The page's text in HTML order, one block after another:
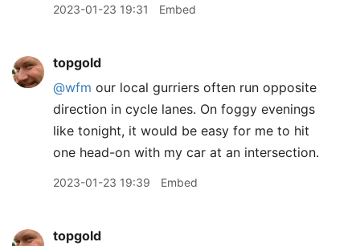
2023-01-23 19:31 Embed
topgold
@wfm our local gurriers often run opposite
direction in cycle lanes. On foggy evenings
like tonight, it would be easy for me to hit
one head-on with my car at an intersection.
2023-01-23 19:39 Embed
topgold